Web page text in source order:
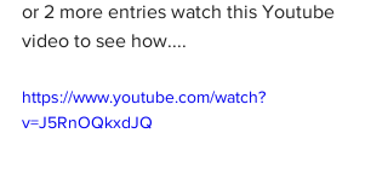
or 2 more entries watch this Youtube
video to see how....
https://www.youtube.com/watch?
v=J5RnOQkxdJQ